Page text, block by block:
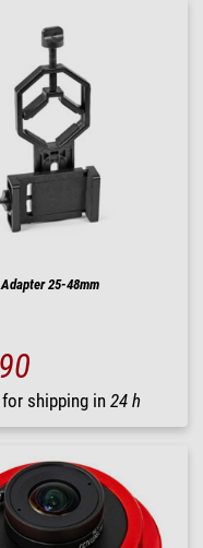
25-48mm
for shipping in 24 h